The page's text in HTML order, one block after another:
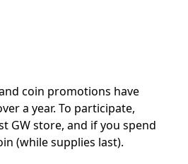
coin promotions have
a year. To participate,
GW store, and if you spend
(while supplies last).